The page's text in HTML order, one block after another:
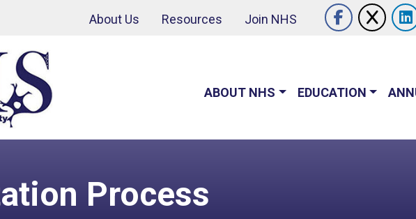
About Us Resources Join NHS Follow
Like us
ABOUT NHS EDUCATION
Process